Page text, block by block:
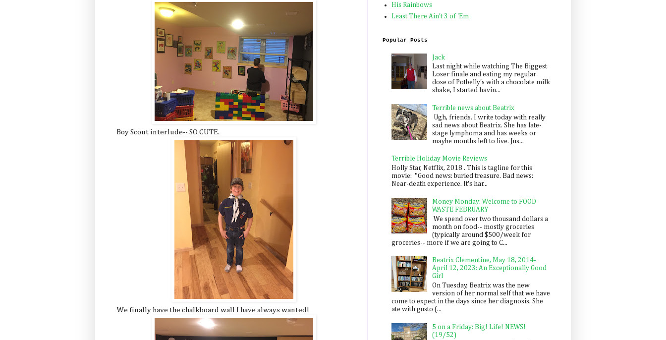
Boy Scout interlude-- SO CUTE.
We finally have the chalkboard wall I have always wanted!
His Rainbows
Least There Ain't 3 of 'Em
Popular Posts
Jack
Last night while watching The Biggest
Loser finale and eating my regular
dose of Potbelly's with a chocolate milk
shake, I started havin...
Terrible news about Beatrix
Ugh, friends. I write today with really
sad news about Beatrix. She has late-
stage lymphoma and has weeks or
maybe months left to live. Jus...
Terrible Holiday Movie Reviews
Holly Star, Netflix, 2018 . This is tagline for this
movie: "Good news: buried treasure. Bad news:
Near-death experience. It's har...
Money Monday: Welcome to FOOD
WASTE FEBRUARY
We spend over two thousand dollars a
month on food-- mostly groceries
(typically around $500/week for
groceries-- more if we are going to C...
Beatrix Clementine, May 18, 2014-
April 12, 2023: An Exceptionally Good
Girl
On Tuesday, Beatrix was the new
version of her normal self that we have
come to expect in the days since her diagnosis. She
ate with gusto (...
5 on a Friday: Big! Life! NEWS!
(19/52)